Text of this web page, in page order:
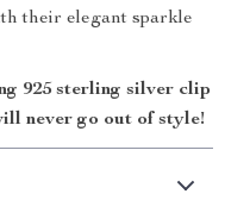
their elegant sparkle
925 sterling silver clip
never go out of style!